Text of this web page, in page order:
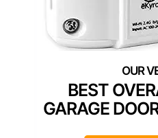
BEST
GARAGE